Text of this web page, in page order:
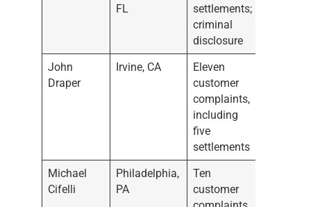
FL
settlements;
criminal
disclosure
John
Draper
Irvine, CA
Eleven
customer
complaints,
including
five
settlements
Michael
Cifelli
Philadelphia,
PA
Ten
customer